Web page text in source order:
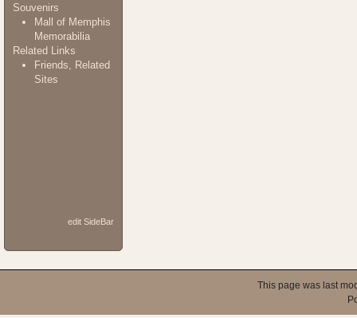
Souvenirs
Mall of Memphis
Memorabilia
Related Links
Friends, Related
Sites
edit SideBar
This page was last